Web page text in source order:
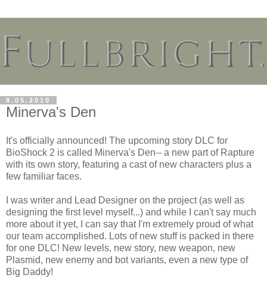
8.05.2010
Minerva's Den
It's officially announced! The upcoming story DLC for
BioShock 2 is called Minerva's Den-- a new part of Rapture
with its own story, featuring a cast of new characters plus a
few familiar faces.
I was writer and Lead Designer on the project (as well as
designing the first level myself...) and while I can't say much
more about it yet, I can say that I'm extremely proud of what
our team accomplished. Lots of new stuff is packed in there
for one DLC! New levels, new story, new weapon, new
Plasmid, new enemy and bot variants, even a new type of
Big Daddy!